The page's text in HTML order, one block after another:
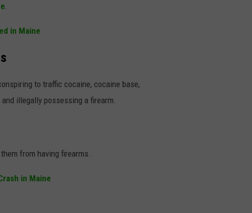
in Maine
to traffic cocaine, cocaine base,
illegally possessing a firearm.
from having firearms.
in Maine